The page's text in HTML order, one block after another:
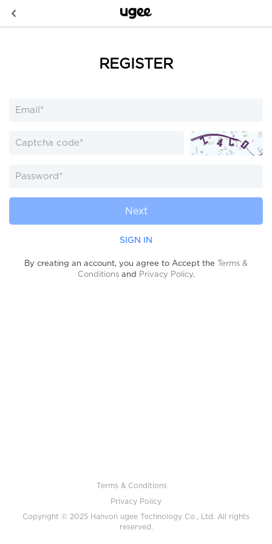
REGISTER
Next
SIGN IN
By creating an account, you agree to Accept the Terms &
Conditionsand Privacy Policy.
Terms & Conditions
Privacy Policy
Copyright © 2025 Hanvon ugee Technology Co., Ltd. All rights
reserved.